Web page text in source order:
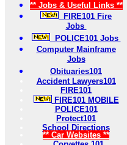
** Jobs & Useful Links **
FIRE101 Fire
Jobs
POLICE101 Jobs
Computer Mainframe
Jobs
Obituaries101
Accident Lawyers101
FIRE101
FIRE101 MOBILE
POLICE101
Protect101
School Directions
** Car Websites **